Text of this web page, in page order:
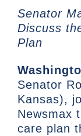
Senator
Discuss
Plan
Senator
Kansas),
Newsmax
care plan